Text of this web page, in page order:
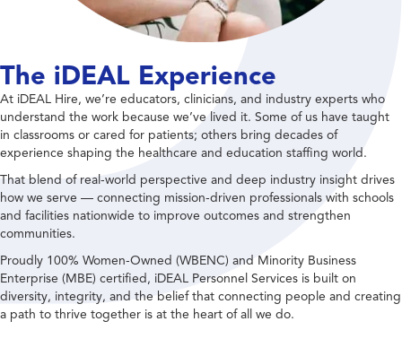
The iDEAL Experience
At iDEAL Hire, we’re educators, clinicians, and industry experts who
understand the work because we’ve lived it. Some of us have taught
in classrooms or cared for patients; others bring decades of
experience shaping the healthcare and education staffing world.
That blend of real-world perspective and deep industry insight drives
how we serve — connecting mission-driven professionals with schools
and facilities nationwide to improve outcomes and strengthen
communities.
Proudly 100% Women-Owned (WBENC) and Minority Business
Enterprise (MBE) certified, iDEAL Personnel Services is built on
diversity, integrity, and the belief that connecting people and creating
a path to thrive together is at the heart of all we do.